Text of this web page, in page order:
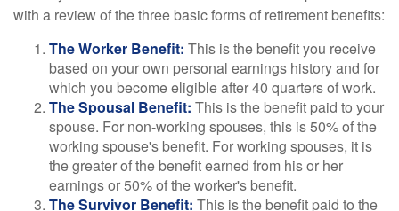
with a review of the three basic forms of retirement benefits:
The Worker Benefit: This is the benefit you receive
based on your own personal earnings history and for
which you become eligible after 40 quarters of work.
The Spousal Benefit: This is the benefit paid to your
spouse. For non-working spouses, this is 50% of the
working spouse's benefit. For working spouses, it is
the greater of the benefit earned from his or her
earnings or 50% of the worker's benefit.
The Survivor Benefit: This is the benefit paid to the